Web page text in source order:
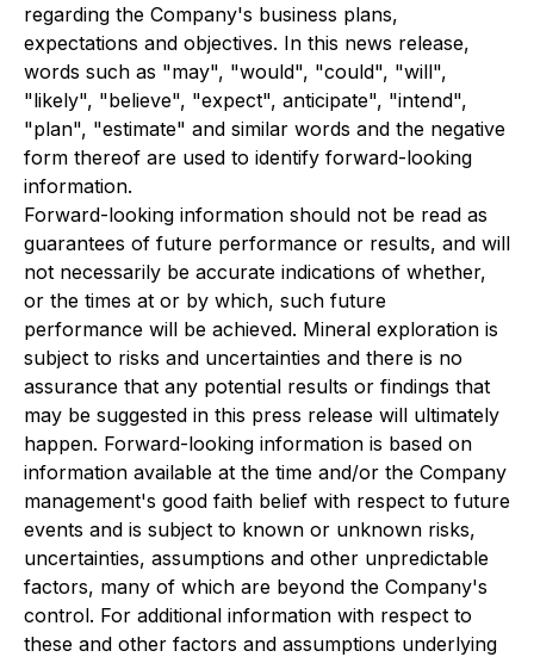
regarding the Company's business plans,
expectations and objectives. In this news release,
words such as "may", "would", "could", "will",
"likely", "believe", "expect", anticipate", "intend",
"plan", "estimate" and similar words and the negative
form thereof are used to identify forward-looking
information.
Forward-looking information should not be read as
guarantees of future performance or results, and will
not necessarily be accurate indications of whether,
or the times at or by which, such future
performance will be achieved. Mineral exploration is
subject to risks and uncertainties and there is no
assurance that any potential results or findings that
may be suggested in this press release will ultimately
happen. Forward-looking information is based on
information available at the time and/or the Company
management's good faith belief with respect to future
events and is subject to known or unknown risks,
uncertainties, assumptions and other unpredictable
factors, many of which are beyond the Company's
control. For additional information with respect to
these and other factors and assumptions underlying